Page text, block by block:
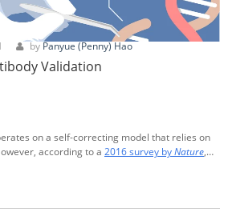
byPanyue (Penny) Hao
Validation
on a self-correcting model that relies on
according to a 2016 survey byNature,
50% reported failure in replicating his/her own